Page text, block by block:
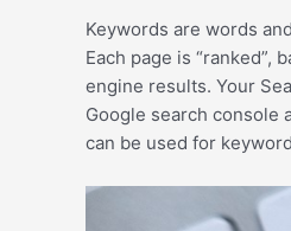
Keywords are words
Each page is
engine results. Your
Google search console
can be used for